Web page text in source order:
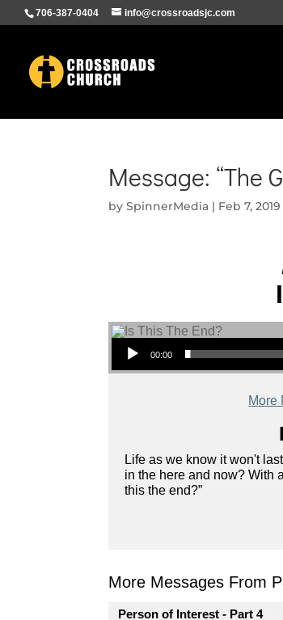
706-387-0404 info@crossroadsjc.com
Message: “The
bySpinnerMedia | Feb 7, 2019
Audio Player
00:00
More
Life as we know it won't
in the here and now? With
this the end?”
More Messages From
Person of Interest - Part 4